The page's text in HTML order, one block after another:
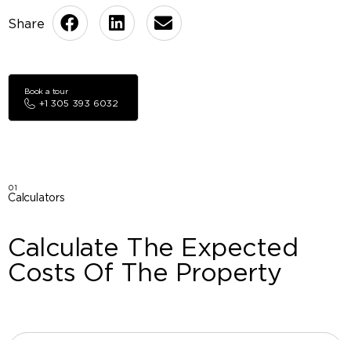
+1 305 393 6032
Book a tour
01
Calculators
Calculate The Expected
Costs Of The Property